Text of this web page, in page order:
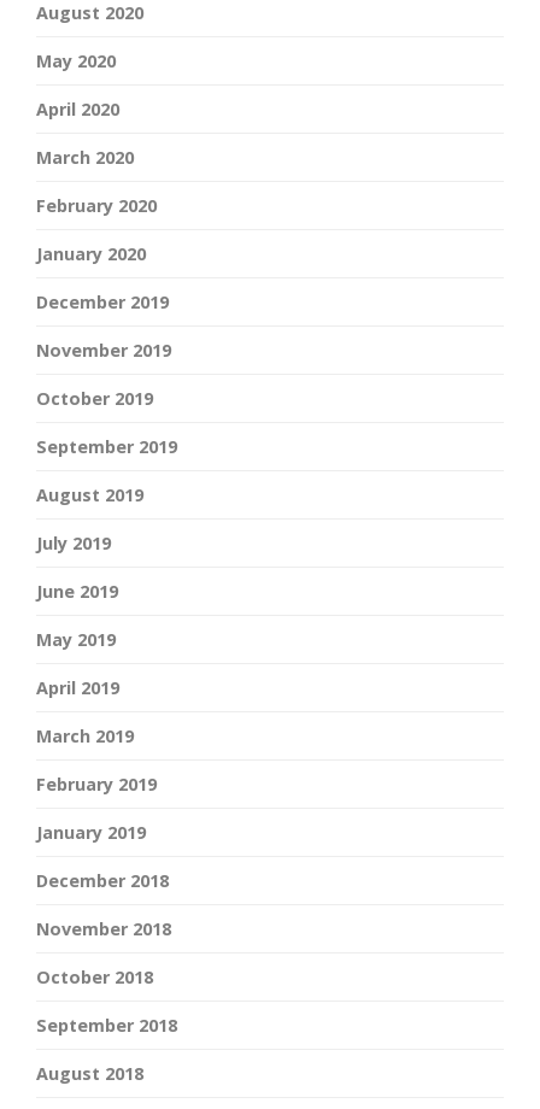
August 2020
May 2020
April 2020
March 2020
February 2020
January 2020
December 2019
November 2019
October 2019
September 2019
August 2019
July 2019
June 2019
May 2019
April 2019
March 2019
February 2019
January 2019
December 2018
November 2018
October 2018
September 2018
August 2018